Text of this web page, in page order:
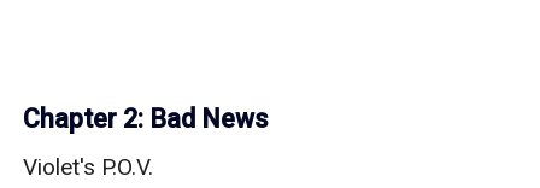
Chapter 2: Bad News
Violet's P.O.V.